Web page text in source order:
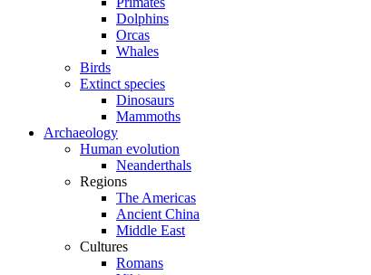
Dolphins
Orcas
Whales
Birds
Extinct species
Dinosaurs
Mammoths
Archaeology
Human evolution
Neanderthals
Regions
The Americas
Ancient China
Middle East
Cultures
Romans